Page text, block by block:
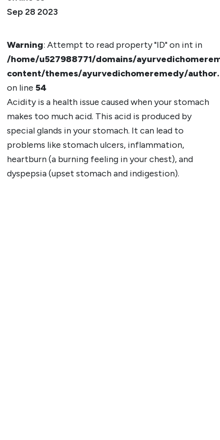
Sep 28 2023
Warning: Attempt to read property "ID" on int in
/home/u527988771/domains/
content/themes/ayurvedichomeremedy/
on line 54
Acidity is a health issue caused when your stomach
makes too much acid. This acid is produced by
special glands in your stomach. It can lead to
problems like stomach ulcers, inflammation,
heartburn (a burning feeling in your chest), and
dyspepsia (upset stomach and indigestion).